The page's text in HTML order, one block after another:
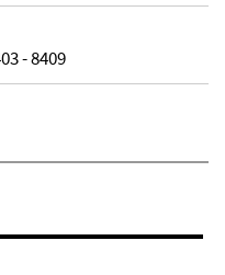
- 8409